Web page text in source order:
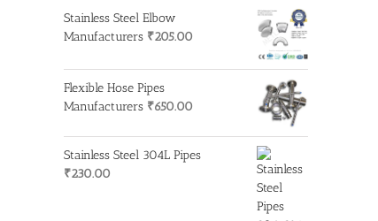
Stainless Steel Elbow
Manufacturers ₹205.00
Flexible Hose Pipes
Manufacturers ₹650.00
Stainless Steel 304L Pipes
₹230.00